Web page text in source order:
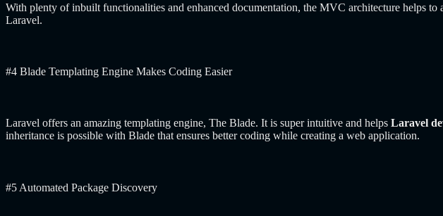
With plenty of inbuilt functionalities and enhanced documentation, the MVC architecture helps
Laravel.
#4 Blade Templating Engine Makes Coding Easier
Laravel offers an amazing templating engine, The Blade. It is super intuitive and helps Laravel
inheritance is possible with Blade that ensures better coding while creating a web application.
#5 Automated Package Discovery